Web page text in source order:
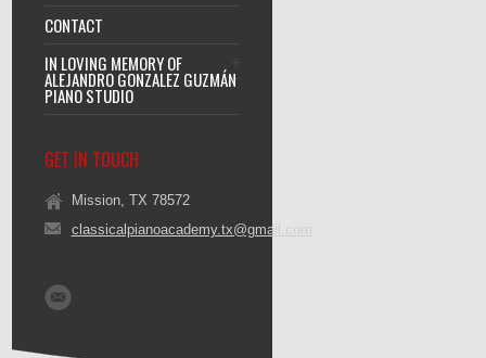
CONTACT
IN LOVING MEMORY OF
ALEJANDRO GONZALEZ GUZMÁN
PIANO STUDIO
GET IN TOUCH
Mission, TX 78572
classicalpianoacademy.tx@gmail.com